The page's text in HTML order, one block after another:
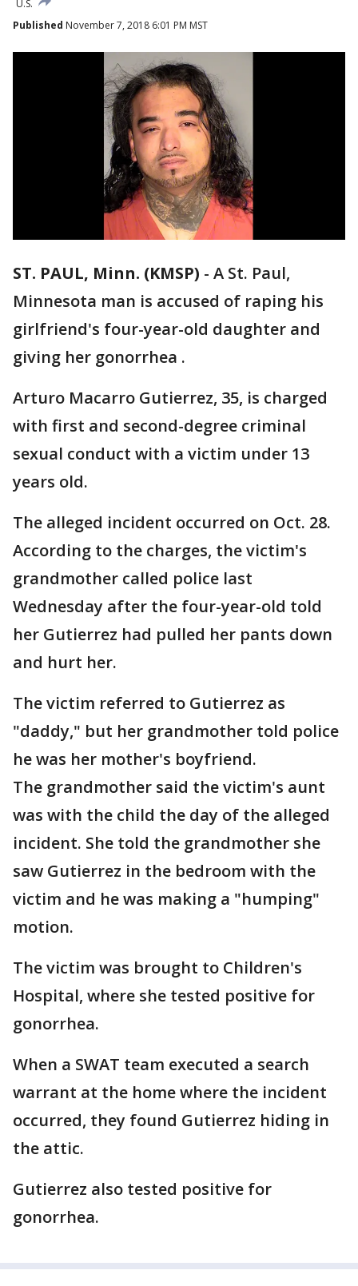
U.S.
Published November 7, 2018 6:01 PM MST
ST. PAUL, Minn. (KMSP) - A St. Paul,
Minnesota man is accused of raping his
girlfriend's four-year-old daughter and
giving her gonorrhea .
Arturo Macarro Gutierrez, 35, is charged
with first and second-degree criminal
sexual conduct with a victim under 13
years old.
The alleged incident occurred on Oct. 28.
According to the charges, the victim's
grandmother called police last
Wednesday after the four-year-old told
her Gutierrez had pulled her pants down
and hurt her.
The victim referred to Gutierrez as
"daddy," but her grandmother told police
he was her mother's boyfriend.
The grandmother said the victim's aunt
was with the child the day of the alleged
incident. She told the grandmother she
saw Gutierrez in the bedroom with the
victim and he was making a "humping"
motion.
The victim was brought to Children's
Hospital, where she tested positive for
gonorrhea.
When a SWAT team executed a search
warrant at the home where the incident
occurred, they found Gutierrez hiding in
the attic.
Gutierrez also tested positive for
gonorrhea.